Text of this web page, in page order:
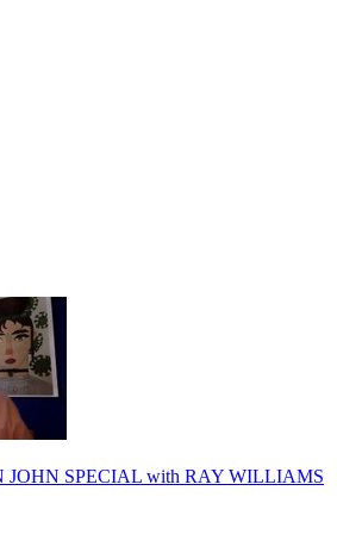
JOHN SPECIAL with RAY WILLIAMS